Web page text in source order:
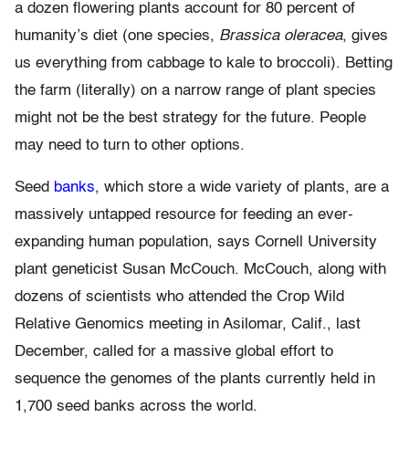
a dozen flowering plants account for 80 percent of
humanity’s diet (one species, Brassica oleracea, gives
us everything from cabbage to kale to broccoli). Betting
the farm (literally) on a narrow range of plant species
might not be the best strategy for the future. People
may need to turn to other options.
Seed banks, which store a wide variety of plants, are a
massively untapped resource for feeding an ever-
expanding human population, says Cornell University
plant geneticist Susan McCouch. McCouch, along with
dozens of scientists who attended the Crop Wild
Relative Genomics meeting in Asilomar, Calif., last
December, called for a massive global effort to
sequence the genomes of the plants currently held in
1,700 seed banks across the world.